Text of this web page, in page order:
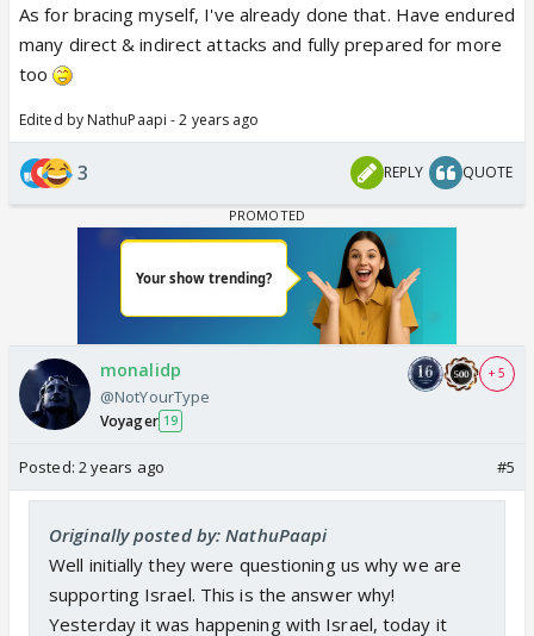
As for bracing myself, I've already done that. Have endured
many direct & indirect attacks and fully prepared for more
too
Edited by NathuPaapi - 2 years ago
3 REPLY QUOTE
monalidp
@NotYourType
Voyager 19
+ 5
Posted: 2 years ago #5
Originally posted by: NathuPaapi
Well initially they were questioning us why we are
supporting Israel. This is the answer why!
Yesterday it was happening with Israel, today it